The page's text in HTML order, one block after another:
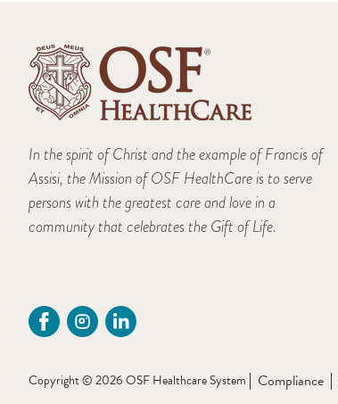
In the spirit of Christ and the example of Francis of
Assisi, the Mission of OSF HealthCare is to serve
persons with the greatest care and love in a
community that celebrates the Gift of Life.
Copyright © 2026 OSF Healthcare System Compliance